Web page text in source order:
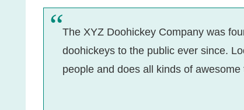
The XYZ Doohickey Company was
doohickeys to the public ever since.
people and does all kinds of